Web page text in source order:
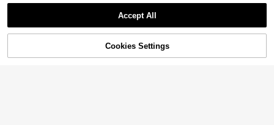
55% OFF! Add to Cart
Accept All
Cookies Settings